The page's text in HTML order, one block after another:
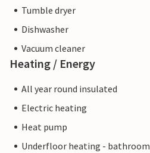
Tumble dryer
Dishwasher
Vacuum cleaner
Heating / Energy
All year round insulated
Electric heating
Heat pump
Underfloor heating - bathroom